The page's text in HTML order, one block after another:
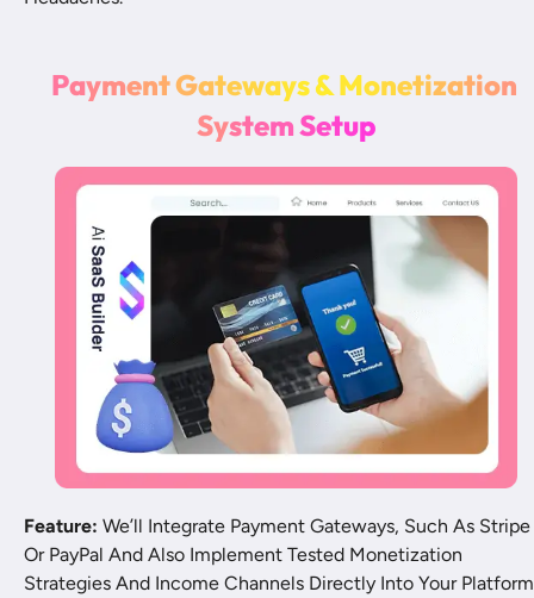
PaymentGateways&Monetization
SystemSetup
Feature: We’ll Integrate Payment Gateways, Such As Stripe
Or PayPal And Also Implement Tested Monetization
Strategies And Income Channels Directly Into Your Platform